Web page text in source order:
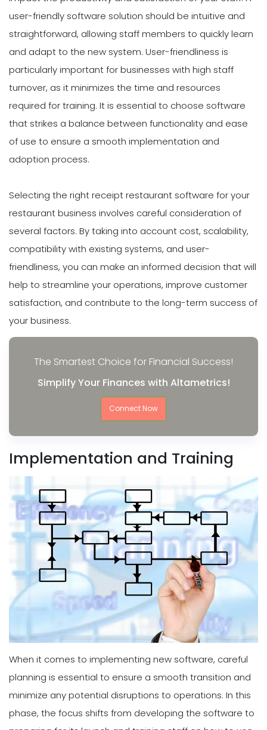
user-friendly software solution should be intuitive and
straightforward, allowing staff members to quickly learn
and adapt to the new system. User-friendliness is
particularly important for businesses with high staff
turnover, as it minimizes the time and resources
required for training. It is essential to choose software
that strikes a balance between functionality and ease
of use to ensure a smooth implementation and
adoption process.
Selecting the right receipt restaurant software for your
restaurant business involves careful consideration of
several factors. By taking into account cost, scalability,
compatibility with existing systems, and user-
friendliness, you can make an informed decision that will
help to streamline your operations, improve customer
satisfaction, and contribute to the long-term success of
your business.
The Smartest Choice for Financial Success!
Simplify Your Finances with Altametrics!
Connect Now
Implementation and Training
When it comes to implementing new software, careful
planning is essential to ensure a smooth transition and
minimize any potential disruptions to operations. In this
phase, the focus shifts from developing the software to